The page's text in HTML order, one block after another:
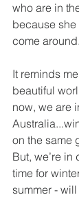
who are in
because she
come around.
It reminds
beautiful
now, we are
on the same
But, we’re in
time for
summer -